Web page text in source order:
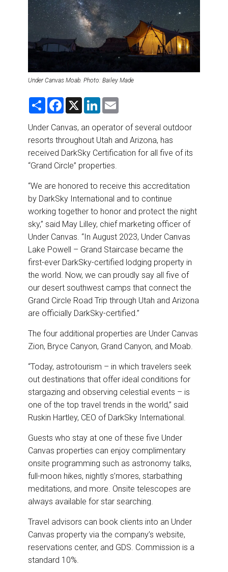
RIVER CRUISE
TRAINING & RESOURCES
Under Canvas Moab. Photo: Bailey Made
S
r
e
F
e
b
o
o
k
X
L
k
e
d
I
n
i
l
Under Canvas, an operator of several outdoor
resorts throughout Utah and Arizona, has
received DarkSky Certification for all five of its
“Grand Circle” properties.
“We are honored to receive this accreditation
by DarkSky International and to continue
working together to honor and protect the night
sky,” said May Lilley, chief marketing officer of
Under Canvas. “In August 2023, Under Canvas
Lake Powell – Grand Staircase became the
first-ever DarkSky-certified lodging property in
the world. Now, we can proudly say all five of
our desert southwest camps that connect the
Grand Circle Road Trip through Utah and Arizona
are officially DarkSky-certified.”
The four additional properties are Under Canvas
Zion, Bryce Canyon, Grand Canyon, and Moab.
“Today, astrotourism – in which travelers seek
out destinations that offer ideal conditions for
stargazing and observing celestial events – is
one of the top travel trends in the world,” said
Ruskin Hartley, CEO of DarkSky International.
Guests who stay at one of these five Under
Canvas properties can enjoy complimentary
onsite programming such as astronomy talks,
full-moon hikes, nightly s’mores, starbathing
meditations, and more. Onsite telescopes are
always available for star searching.
Travel advisors can book clients into an Under
Canvas property via the company’s website,
reservations center, and GDS. Commission is a
standard 10%.